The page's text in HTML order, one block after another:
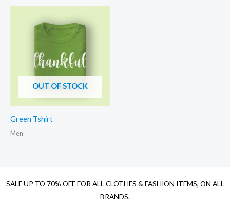
$100.00.$86.00.
OUT OF STOCK
Green Tshirt
Men
SALE UP TO 70% OFF FOR ALL CLOTHES & FASHION ITEMS, ON ALL
BRANDS.